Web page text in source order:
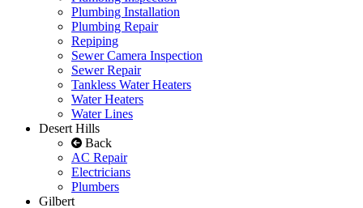
Plumbing Installation
Plumbing Repair
Repiping
Sewer Camera Inspection
Sewer Repair
Tankless Water Heaters
Water Heaters
Water Lines
Desert Hills
Back
AC Repair
Electricians
Plumbers
Gilbert